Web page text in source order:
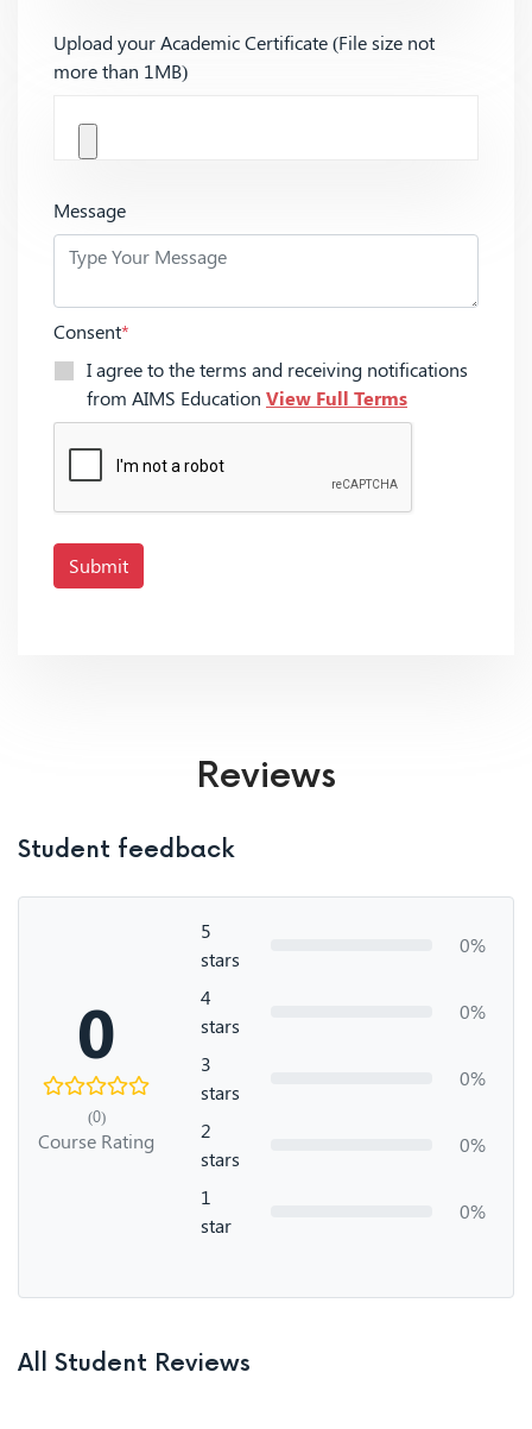
Upload your Academic Certificate (File size not
more than 1MB)
Message
Consent*
I agree to the terms and receiving notifications
from AIMS Education View Full Terms
Submit
Reviews
Student feedback
0
(0)
Course Rating
5
stars
0%
4
stars
0%
3
stars
0%
2
stars
0%
1
star
0%
All Student Reviews